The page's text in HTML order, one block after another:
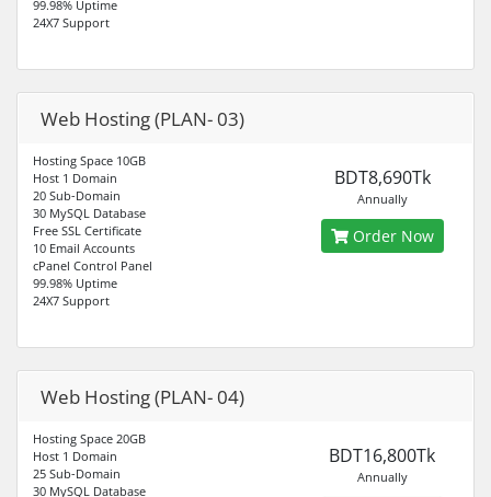
99.98% Uptime
24X7 Support
Web Hosting (PLAN- 03)
Hosting Space 10GB
Host 1 Domain
20 Sub-Domain
30 MySQL Database
Free SSL Certificate
10 Email Accounts
cPanel Control Panel
99.98% Uptime
24X7 Support
BDT8,690Tk
Annually
Order Now
Web Hosting (PLAN- 04)
Hosting Space 20GB
Host 1 Domain
25 Sub-Domain
30 MySQL Database
BDT16,800Tk
Annually